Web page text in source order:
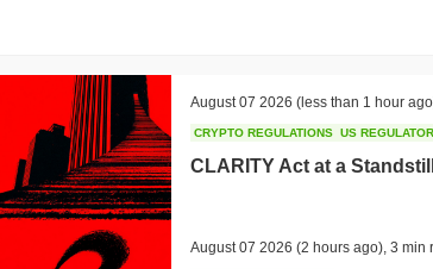
August 07 2026 (less than 1 hour
CRYPTO REGULATIONS US
CLARITY Act at a
August 07 2026 (2 hours ago) 3 min